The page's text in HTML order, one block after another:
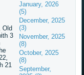
Old
3
21
January, 2026
(5)
December, 2025
(3)
November, 2025
(8)
October, 2025
(8)
September,